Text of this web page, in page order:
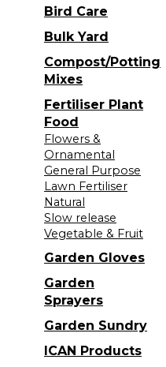
Bird Care
Bulk Yard
Compost/Potting
Mixes
Fertiliser Plant
Food
Flowers &
Ornamental
General Purpose
Lawn Fertiliser
Natural
Slow release
Vegetable & Fruit
Garden Gloves
Garden
Sprayers
Garden Sundry
ICAN Products